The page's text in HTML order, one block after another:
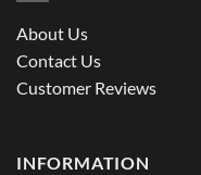
About Us
Contact Us
Customer Reviews
INFORMATION